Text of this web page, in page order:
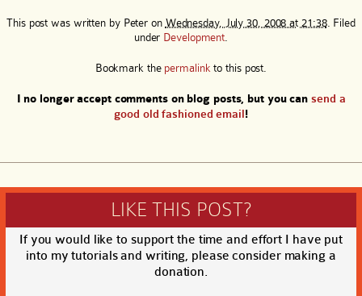
This post was written by Peter on Wednesday, July 30, 2008 at 21:38. Filed
under Development
Bookmark the permalink to this post.
I no longer accept comments on blog posts, but you cansend a
good old fashioned email!
LIKE THIS POST?
If you would like to support the time and effort I have put
into my tutorials and writing, please consider making a
donation.